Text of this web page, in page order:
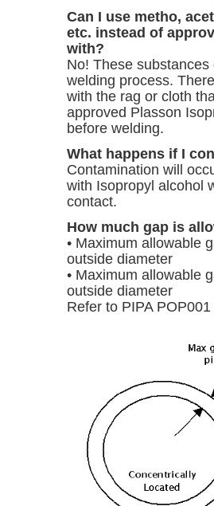
Can I use metho,
etc. instead of
with?
No! These
welding process.
with the rag or cloth
approved Plasson
before welding.
What happens if I
Contamination will
with Isopropyl alcohol
contact.
How much gap is
• Maximum allowable
outside diameter
• Maximum allowable
outside diameter
Refer to PIPA